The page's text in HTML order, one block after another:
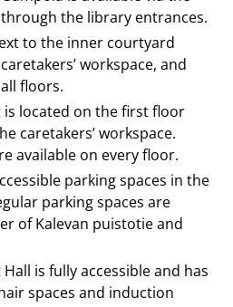
the library entrances.
to the inner courtyard
workspace, and
floors.
is located on the first floor
caretakers’ workspace.
available on every floor.
parking spaces in the
parking spaces are
of Kalevan puistotie and
is fully accessible and has
spaces and induction